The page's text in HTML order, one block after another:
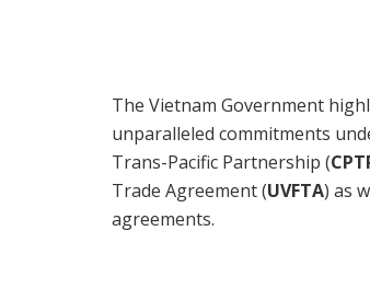
The Vietnam Government
unparalleled commitments
Trans-Pacific Partnership (
Trade Agreement (UVFTA) as
agreements.